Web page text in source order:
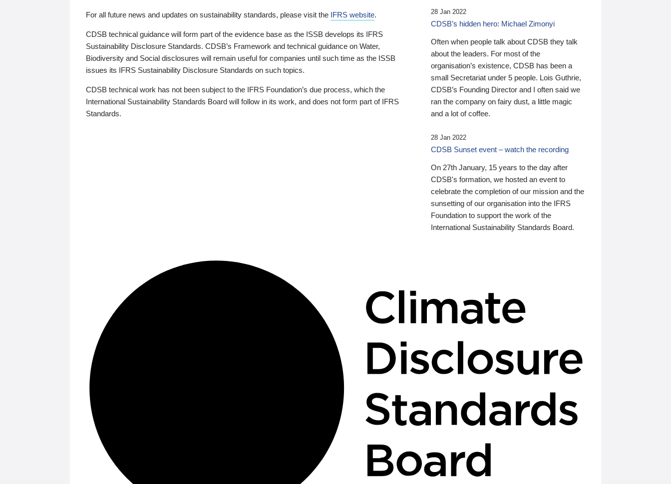
For all future news and updates on sustainability standards, please visit the IFRS website.
CDSB technical guidance will form part of the evidence base as the ISSB develops its IFRS
Sustainability Disclosure Standards. CDSB’s Framework and technical guidance on Water,
Biodiversity and Social disclosures will remain useful for companies until such time as the ISSB
issues its IFRS Sustainability Disclosure Standards on such topics.
CDSB technical work has not been subject to the IFRS Foundation’s due process, which the
International Sustainability Standards Board will follow in its work, and does not form part of IFRS
Standards.
28 Jan 2022
CDSB’s hidden hero: Michael Zimonyi
Often when people talk about CDSB they talk
about the leaders. For most of the
organisation’s existence, CDSB has been a
small Secretariat under 5 people. Lois Guthrie,
CDSB’s Founding Director and I often said we
ran the company on fairy dust, a little magic
and a lot of coffee.
28 Jan 2022
CDSB Sunset event – watch the recording
On 27th January, 15 years to the day after
CDSB's formation, we hosted an event to
celebrate the completion of our mission and the
sunsetting of our organisation into the IFRS
Foundation to support the work of the
International Sustainability Standards Board.